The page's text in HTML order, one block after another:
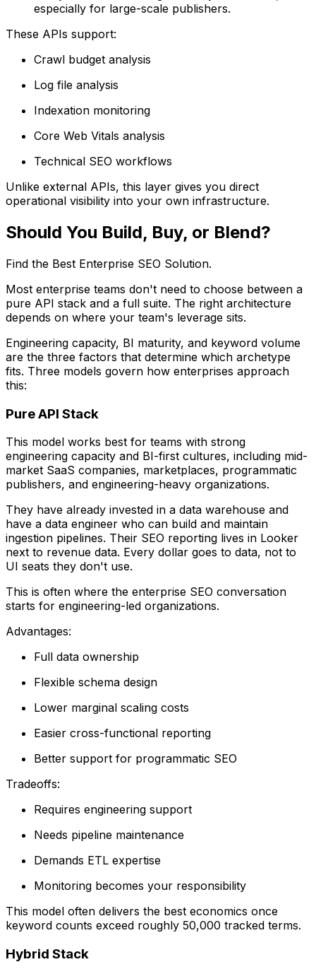
especially for large-scale publishers.
These APIs support:
Crawl budget analysis
Log file analysis
Indexation monitoring
Core Web Vitals analysis
Technical SEO workflows
Unlike external APIs, this layer gives you direct
operational visibility into your own infrastructure.
Should You Build, Buy, or Blend?
Find the Best Enterprise SEO Solution.
Most enterprise teams don't need to choose between a
pure API stack and a full suite. The right architecture
depends on where your team's leverage sits.
Engineering capacity, BI maturity, and keyword volume
are the three factors that determine which archetype
fits. Three models govern how enterprises approach
this:
Pure API Stack
This model works best for teams with strong
engineering capacity and BI-first cultures, including mid-
market SaaS companies, marketplaces, programmatic
publishers, and engineering-heavy organizations.
They have already invested in a data warehouse and
have a data engineer who can build and maintain
ingestion pipelines. Their SEO reporting lives in Looker
next to revenue data. Every dollar goes to data, not to
UI seats they don't use.
This is often where the enterprise SEO conversation
starts for engineering-led organizations.
Advantages:
Full data ownership
Flexible schema design
Lower marginal scaling costs
Easier cross-functional reporting
Better support for programmatic SEO
Tradeoffs:
Requires engineering support
Needs pipeline maintenance
Demands ETL expertise
Monitoring becomes your responsibility
This model often delivers the best economics once
keyword counts exceed roughly 50,000 tracked terms.
Hybrid Stack